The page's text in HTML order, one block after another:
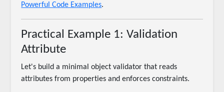
Powerful Code Examples.
Practical Example 1: Validation
Attribute
Let's build a minimal object validator that reads
attributes from properties and enforces constraints.